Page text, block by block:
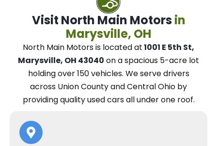
Visit North Main Motors in
Marysville, OH
North Main Motorsis located at1001 E 5th St,
Marysville, OH 43040 on a spacious 5-acre lot
holding over 150 vehicles. Weserve drivers
across Union County and Central Ohio by
providing quality used cars all under one roof.